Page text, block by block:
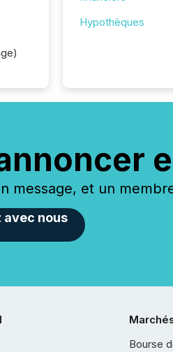
Hypothèques
message, et un
avec nous
Bourse